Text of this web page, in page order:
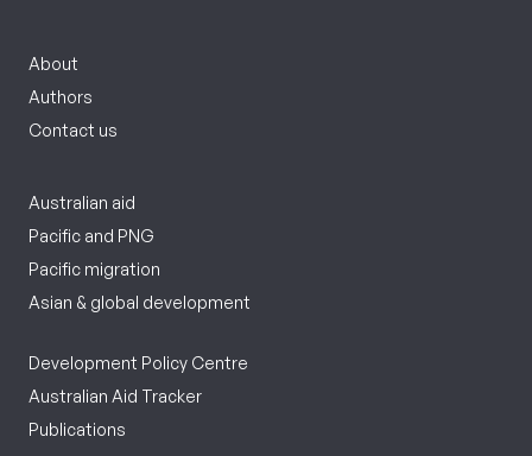
About
Authors
Contact us
Australian aid
Pacific and PNG
Pacific migration
Asian & global development
Development Policy Centre
Australian Aid Tracker
Publications